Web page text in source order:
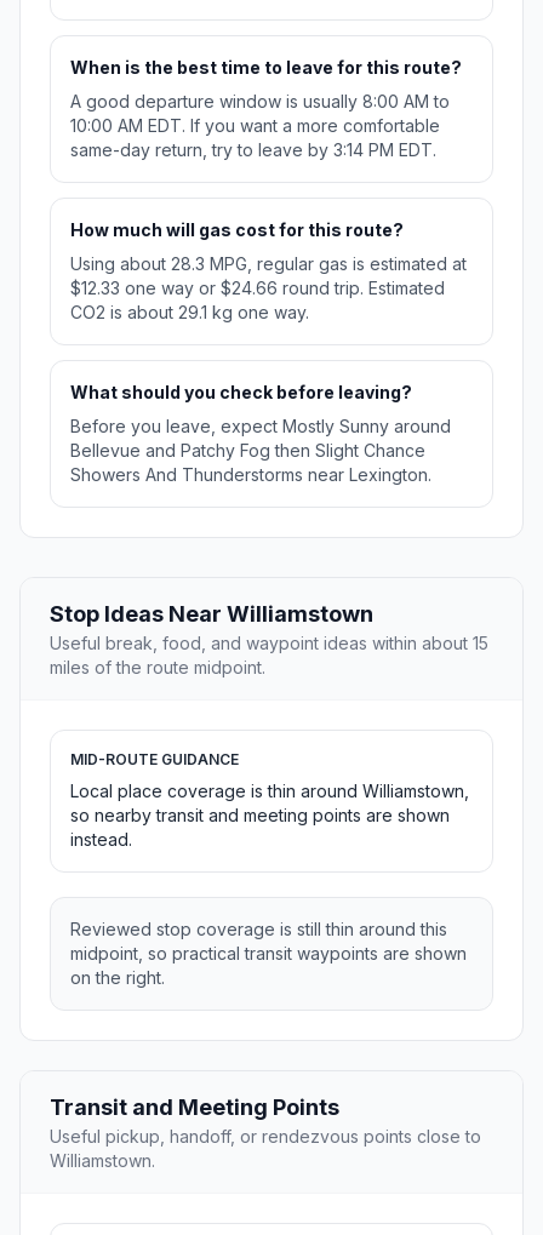
When is the best time to leave for this route?
A good departure window is usually 8:00 AM to
10:00 AM EDT. If you want a more comfortable
same-day return, try to leave by 3:14 PM EDT.
How much will gas cost for this route?
Using about 28.3 MPG, regular gas is estimated at
$12.33 one way or $24.66 round trip. Estimated
CO2 is about 29.1 kg one way.
What should you check before leaving?
Before you leave, expect Mostly Sunny around
Bellevue and Patchy Fog then Slight Chance
Showers And Thunderstorms near Lexington.
Stop Ideas Near Williamstown
Useful break, food, and waypoint ideas within about 15
miles of the route midpoint.
MID-ROUTE GUIDANCE
Local place coverage is thin around Williamstown,
so nearby transit and meeting points are shown
instead.
Reviewed stop coverage is still thin around this
midpoint, so practical transit waypoints are shown
on the right.
Transit and Meeting Points
Useful pickup, handoff, or rendezvous points close to
Williamstown.